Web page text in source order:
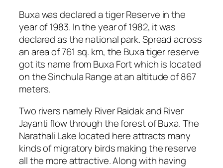
Buxa was declared a tiger Reserve in the
year of 1983. In the year of 1982, it was
declared as the national park. Spread across
an area of 761 sq. km, the Buxa tiger reserve
got its name from Buxa Fort which is located
on the Sinchula Range at an altitude of 867
meters.
Two rivers namely River Raidak and River
Jayanti flow through the forest of Buxa. The
Narathali Lake located here attracts many
kinds of migratory birds making the reserve
all the more attractive. Along with having